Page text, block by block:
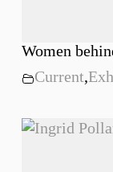
Women
Current,